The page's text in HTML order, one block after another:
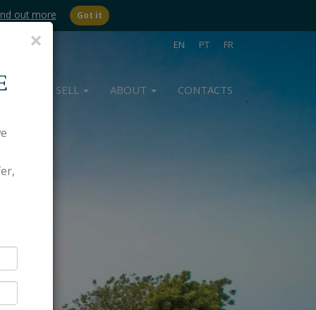
out more Got it
EN PT FR
BUY SELL ABOUT CONTACTS
× Close